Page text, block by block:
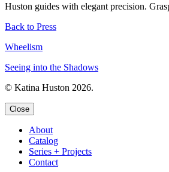
Huston guides with elegant precision.
Back to Press
Wheelism
Seeing into the Shadows
© Katina Huston 2026.
Close
About
Catalog
Series + Projects
Contact